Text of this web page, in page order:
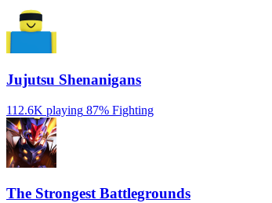
Jujutsu Shenanigans
112.6K playing 87% Fighting
The Strongest Battlegrounds